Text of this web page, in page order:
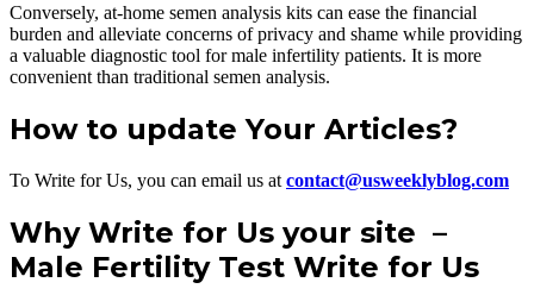
Conversely, at-home semen analysis kits can ease the financial
burden and alleviate concerns of privacy and shame while providing
a valuable diagnostic tool for male infertility patients. It is more
convenient than traditional semen analysis.
How to update Your Articles?
To Write for Us, you can email us at contact@usweeklyblog.com
Why Write for Us your site –
Male Fertility Test Write for Us